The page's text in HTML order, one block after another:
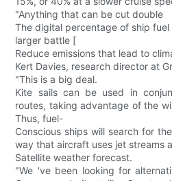
"Anything that can be cut double
The digital percentage of ship
larger battle [
Reduce emissions that lead to
Kert Davies, research director at
"This is a big deal.
Kite sails can be used in
routes, taking advantage of the
Thus, fuel-
Conscious ships will search for
way that aircraft uses jet streams
Satellite weather forecast.
"We 've been looking for